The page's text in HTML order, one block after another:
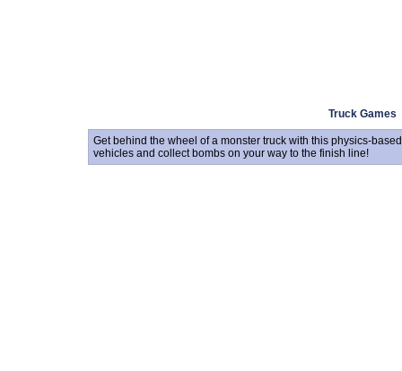
Truck Games
Get behind the wheel of a monster truck with this physics-
vehicles and collect bombs on your way to the finish line!